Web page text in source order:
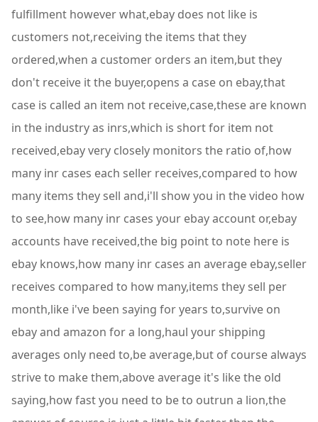
fulfillment however what,ebay does not like is
customers not,receiving the items that they
ordered,when a customer orders an item,but they
don't receive it the buyer,opens a case on ebay,that
case is called an item not receive,case,these are known
in the industry as inrs,which is short for item not
received,ebay very closely monitors the ratio of,how
many inr cases each seller receives,compared to how
many items they sell and,i'll show you in the video how
to see,how many inr cases your ebay account or,ebay
accounts have received,the big point to note here is
ebay knows,how many inr cases an average ebay,seller
receives compared to how many,items they sell per
month,like i've been saying for years to,survive on
ebay and amazon for a long,haul your shipping
averages only need to,be average,but of course always
strive to make them,above average it's like the old
saying,how fast you need to be to outrun a lion,the